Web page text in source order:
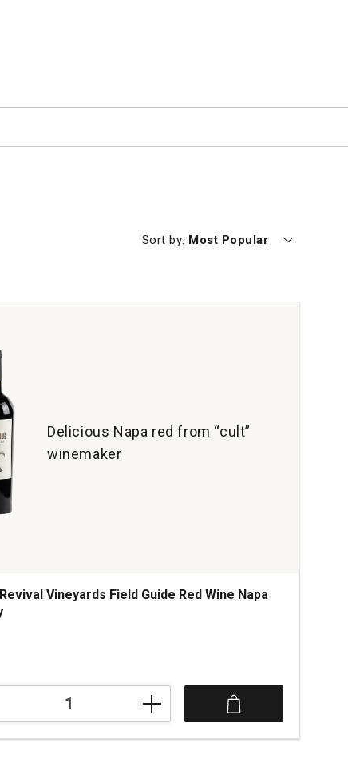
IN CART
Sort by: Currently sorting by
Most Popular
Delicious Napa red from “cult”
winemaker
Vineyards Field Guide Red Wine Napa